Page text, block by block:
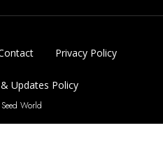
Privacy Policy
Updates Policy
World